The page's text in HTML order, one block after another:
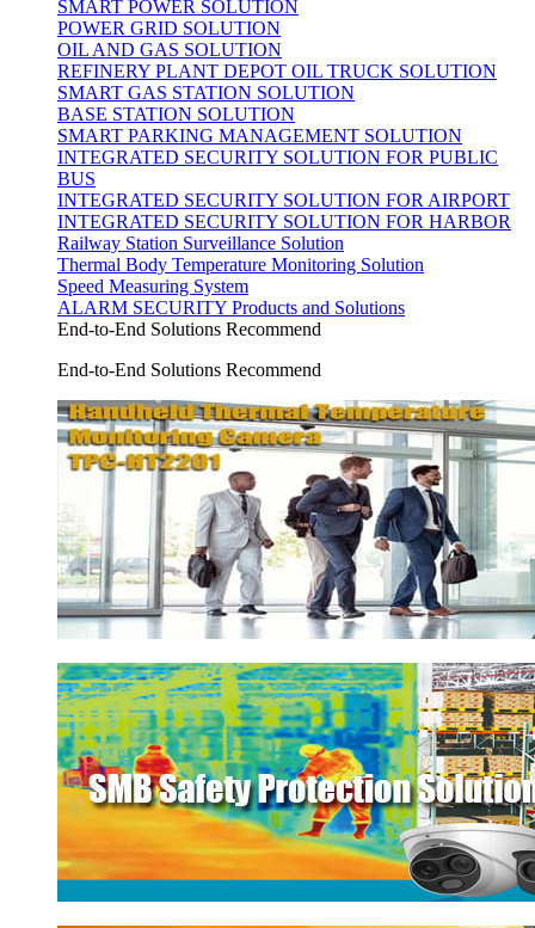
SMART POWER SOLUTION
POWER GRID SOLUTION
OIL AND GAS SOLUTION
REFINERY PLANT DEPOT OIL TRUCK SOLUTION
SMART GAS STATION SOLUTION
BASE STATION SOLUTION
SMART PARKING MANAGEMENT SOLUTION
INTEGRATED SECURITY SOLUTION FOR PUBLIC
BUS
INTEGRATED SECURITY SOLUTION FOR AIRPORT
INTEGRATED SECURITY SOLUTION FOR HARBOR
Railway Station Surveillance Solution
Thermal Body Temperature Monitoring Solution
Speed Measuring System
ALARM SECURITY Products and Solutions
End-to-End Solutions Recommend
End-to-End Solutions Recommend